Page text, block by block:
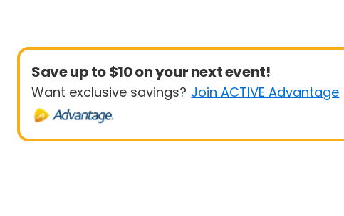
Save up to $10 on your next event!
Want exclusive savings? Join ACTIVE Advantage